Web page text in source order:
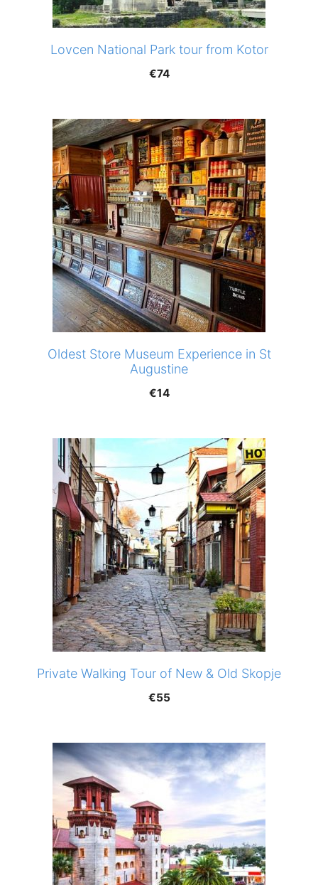
Lovcen National Park tour from Kotor
€74
Oldest Store Museum Experience in St
Augustine
€14
Private Walking Tour of New & Old Skopje
€55